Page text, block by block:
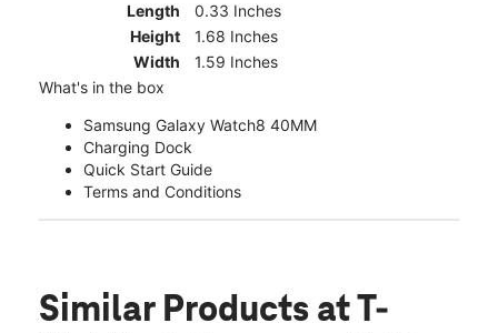
Length
0.33 Inches
Height
1.68 Inches
Width
1.59 Inches
What's in the box
Samsung Galaxy Watch8 40MM
Charging Dock
Quick Start Guide
Terms and Conditions
Similar Products at T-